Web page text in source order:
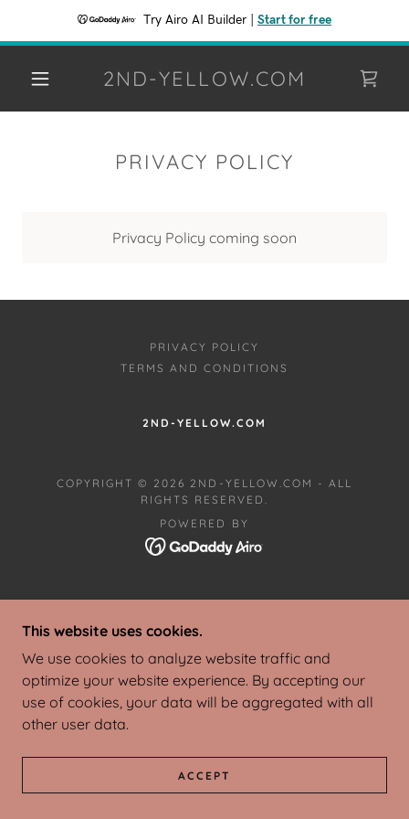
Try Airo AI Builder Start for free
2ND-YELLOW.COM
PRIVACY POLICY
Privacy Policy coming soon
PRIVACY POLICY
TERMS AND CONDITIONS
2ND-YELLOW.COM
COPYRIGHT © 2026 2ND-YELLOW.COM - ALL
RIGHTS RESERVED.
POWERED BY
This website uses cookies.
We use cookies to analyze website traffic and
optimize your website experience. By accepting our
use of cookies, your data will be aggregated with all
other user data.
ACCEPT